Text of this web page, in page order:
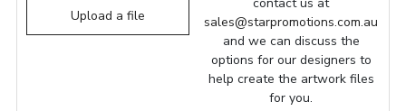
Upload a file
sales@starpromotions.com.au
and we can discuss the
options for our designers to
help create the artwork files
for you.